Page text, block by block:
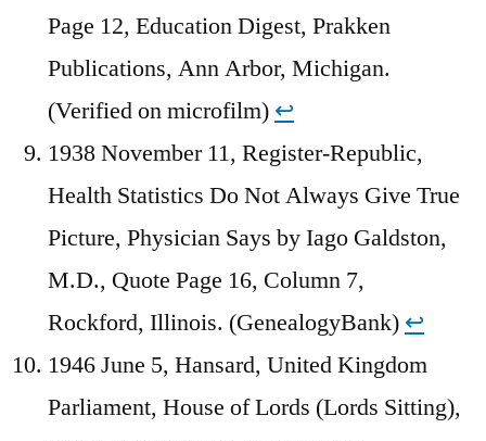
Page 12, Education Digest, Prakken
Publications, Ann Arbor, Michigan.
(Verified on microfilm) ↩︎
1938 November 11, Register-Republic,
Health Statistics Do Not Always Give True
Picture, Physician Says by Iago Galdston,
M.D., Quote Page 16, Column 7,
Rockford, Illinois. (GenealogyBank) ↩︎
1946 June 5, Hansard, United Kingdom
Parliament, House of Lords (Lords Sitting),